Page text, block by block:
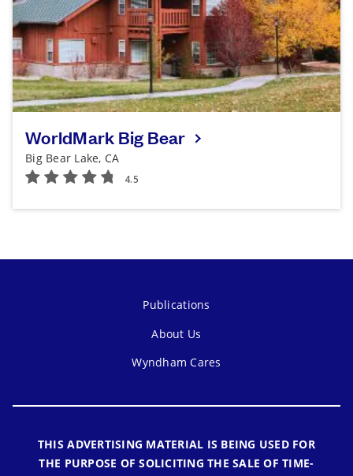
WorldMark Big Bear
Big Bear Lake, CA
Publications
About Us
Wyndham Cares
THIS ADVERTISING MATERIAL IS BEING USED FOR
THE PURPOSE OF SOLICITING THE SALE OF TIME-